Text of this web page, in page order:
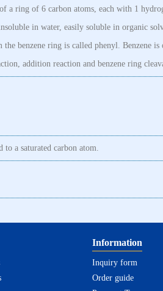
ring of 6 carbon atoms, each with 1
in water, easily soluble in organic
benzene ring is called phenyl. Benzene
addition reaction and benzene ring
a saturated carbon atom.
Information
Inquiry form
Order guide